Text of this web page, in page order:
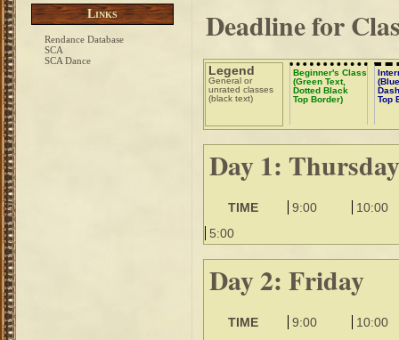
Links
Rendance Database
SCA
SCA Dance
Deadline for
Legend
General or
unrated classes
(black text)
Beginner's Class
(Green Text,
Dotted Black
Top Border)
Top
Day 1: Thursday
TIME 9:00
10:00
5:00
Day 2: Friday
TIME 9:00
10:00